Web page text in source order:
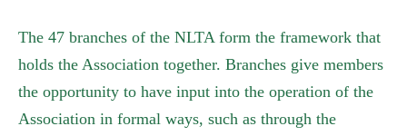
The 47 branches of the NLTA form the framework that
holds the Association together. Branches give members
the opportunity to have input into the operation of the
Association in formal ways, such as through the